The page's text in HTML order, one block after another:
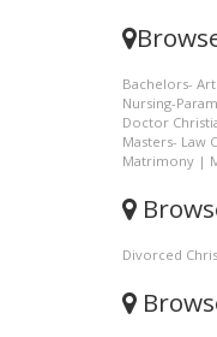
Bachelors-
Nursing-
Doctor
Masters- Law
Matrimony |
Divorced